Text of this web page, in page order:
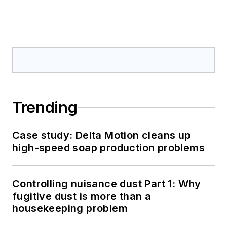
Trending
Case study: Delta Motion cleans up
high-speed soap production problems
Controlling nuisance dust Part 1: Why
fugitive dust is more than a
housekeeping problem